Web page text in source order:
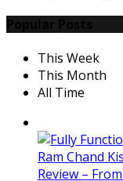
This Week
This Month
All Time